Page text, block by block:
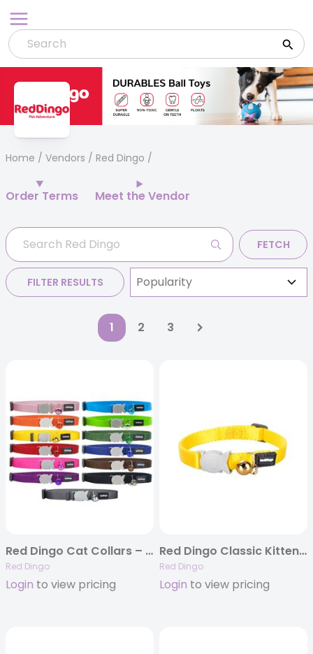
to
content
Home / Vendors / Red Dingo
Order Terms Meet the Vendor
FETCH
FILTER RESULTS
1 2 3
Red Dingo Cat Collars – 13 Classic Solid Colors
Red Dingo
Login to view pricing
Red Dingo Classic Kitten Collars – 5 colors
Red Dingo
Login to view pricing